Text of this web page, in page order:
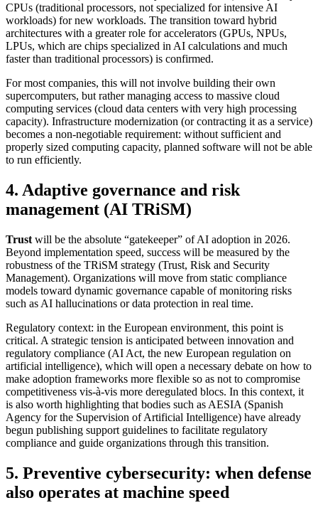
CPUs (traditional processors, not specialized for intensive AI
workloads) for new workloads. The transition toward hybrid
architectures with a greater role for accelerators (GPUs, NPUs,
LPUs, which are chips specialized in AI calculations and much
faster than traditional processors) is confirmed.
For most companies, this will not involve building their own
supercomputers, but rather managing access to massive cloud
computing services (cloud data centers with very high processing
capacity). Infrastructure modernization (or contracting it as a service)
becomes a non-negotiable requirement: without sufficient and
properly sized computing capacity, planned software will not be able
to run efficiently.
4. Adaptive governance and risk
management (AI TRiSM)
Trust will be the absolute “gatekeeper” of AI adoption in 2026.
Beyond implementation speed, success will be measured by the
robustness of the TRiSM strategy (Trust, Risk and Security
Management). Organizations will move from static compliance
models toward dynamic governance capable of monitoring risks
such as AI hallucinations or data protection in real time.
Regulatory context: in the European environment, this point is
critical. A strategic tension is anticipated between innovation and
regulatory compliance (AI Act, the new European regulation on
artificial intelligence), which will open a necessary debate on how to
make adoption frameworks more flexible so as not to compromise
competitiveness vis-à-vis more deregulated blocs. In this context, it
is also worth highlighting that bodies such as AESIA (Spanish
Agency for the Supervision of Artificial Intelligence) have already
begun publishing support guidelines to facilitate regulatory
compliance and guide organizations through this transition.
5. Preventive cybersecurity: when defense
also operates at machine speed